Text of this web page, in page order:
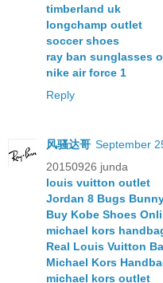
timberland uk
longchamp outlet
soccer shoes
ray ban sunglasses
nike air force 1
Reply
风骚达哥 September
20150926 junda
louis vuitton outlet
Jordan 8 Bugs
Buy Kobe Shoes
michael kors
Real Louis Vuitton
Michael Kors
michael kors outlet